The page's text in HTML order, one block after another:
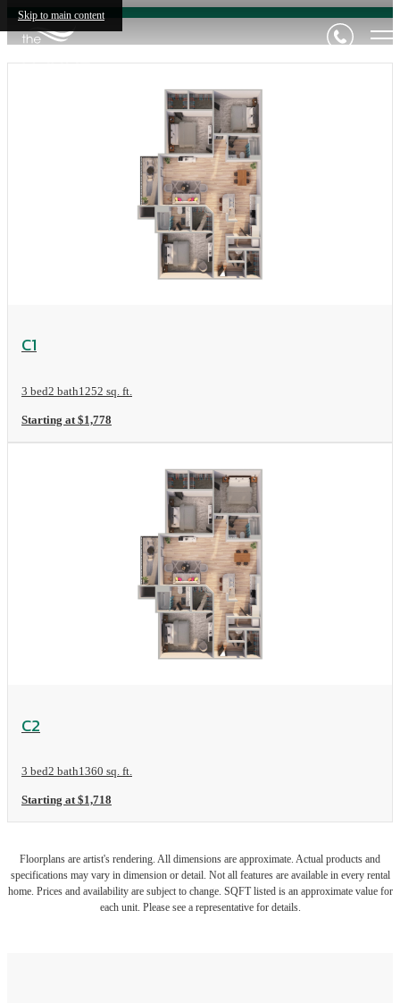
Skip to main content
C1
3 bed2 bath1252 sq. ft.
Starting at $1,778
C2
3 bed2 bath1360 sq. ft.
Starting at $1,718
Floorplans are artist's rendering. All dimensions are approximate. Actual products and
specifications may vary in dimension or detail. Not all features are available in every rental
home. Prices and availability are subject to change. SQFT listed is an approximate value for
each unit. Please see a representative for details.